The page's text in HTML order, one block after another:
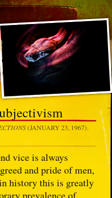
(JANUARY 23, 1967).
vice is always
and pride of men,
history this is greatly
prevalence of